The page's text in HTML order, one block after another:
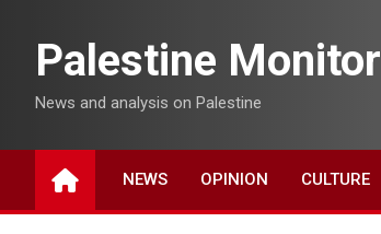
contentPalestine Monitor
News and analysis on Palestine
NEWS OPINION CULTURE